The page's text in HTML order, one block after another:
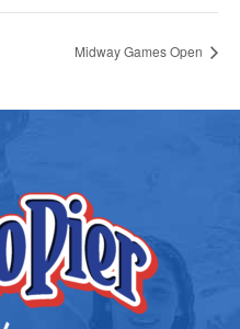
Midway Games Open